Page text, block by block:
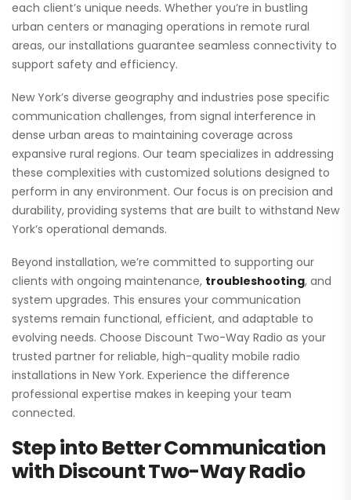
each client’s unique needs. Whether you’re in bustling
urban centers or managing operations in remote rural
areas, our installations guarantee seamless connectivity to
support safety and efficiency.
New York’s diverse geography and industries pose specific
communication challenges, from signal interference in
dense urban areas to maintaining coverage across
expansive rural regions. Our team specializes in addressing
these complexities with customized solutions designed to
perform in any environment. Our focus is on precision and
durability, providing systems that are built to withstand New
York’s operational demands.
Beyond installation, we’re committed to supporting our
clients with ongoing maintenance, troubleshooting, and
system upgrades. This ensures your communication
systems remain functional, efficient, and adaptable to
evolving needs. Choose Discount Two-Way Radio as your
trusted partner for reliable, high-quality mobile radio
installations in New York. Experience the difference
professional expertise makes in keeping your team
connected.
Step into Better Communication
with Discount Two-Way Radio